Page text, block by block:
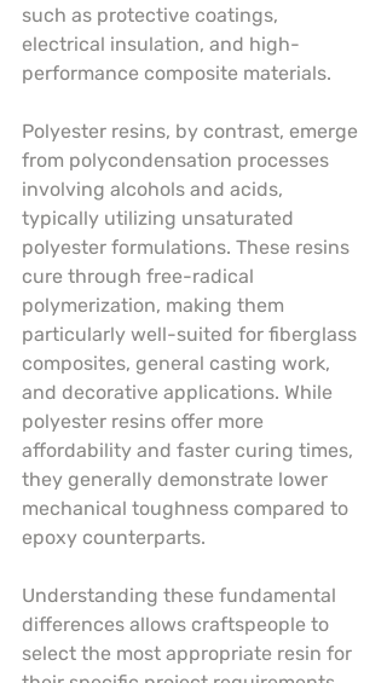
such as protective coatings,
electrical insulation, and high-
performance composite materials.
Polyester resins, by contrast, emerge
from polycondensation processes
involving alcohols and acids,
typically utilizing unsaturated
polyester formulations. These resins
cure through free-radical
polymerization, making them
particularly well-suited for fiberglass
composites, general casting work,
and decorative applications. While
polyester resins offer more
affordability and faster curing times,
they generally demonstrate lower
mechanical toughness compared to
epoxy counterparts.
Understanding these fundamental
differences allows craftspeople to
select the most appropriate resin for